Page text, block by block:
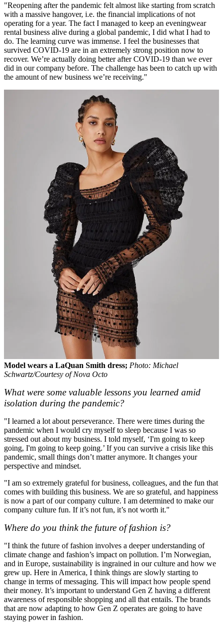
"Reopening after the pandemic felt almost like starting from scratch
with a massive hangover, i.e. the financial implications of not
operating for a year. The fact I managed to keep an eveningwear
rental business alive during a global pandemic, I did what I had to
do. The learning curve was immense. I feel the businesses that
survived COVID-19 are in an extremely strong position now to
recover. We’re actually doing better after COVID-19 than we ever
did in our company before. The challenge has been to catch up with
the amount of new business we’re receiving."
Model wears a LaQuan Smith dress; Photo: Michael
Schwartz/Courtesy of Nova Octo
What were some valuable lessons you learned amid
isolation during the pandemic?
"I learned a lot about perseverance. There were times during the
pandemic when I would cry myself to sleep because I was so
stressed out about my business. I told myself, ‘I'm going to keep
going, I'm going to keep going.’ If you can survive a crisis like this
pandemic, small things don’t matter anymore. It changes your
perspective and mindset.
"I am so extremely grateful for business, colleagues, and the fun that
comes with building this business. We are so grateful, and happiness
is now a part of our company culture. I am determined to make our
company culture fun. If it’s not fun, it’s not worth it."
Where do you think the future of fashion is?
"I think the future of fashion involves a deeper understanding of
climate change and fashion’s impact on pollution. I’m Norwegian,
and in Europe, sustainability is ingrained in our culture and how we
grew up. Here in America, I think things are slowly starting to
change in terms of messaging. This will impact how people spend
their money. It’s important to understand Gen Z having a different
awareness of responsible shopping and all that entails. The brands
that are now adapting to how Gen Z operates are going to have
staying power in fashion.